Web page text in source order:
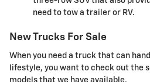
need to tow a trailer or RV.
New Trucks For Sale
When you need a truck that can
lifestyle, you want to check out the
models that we have available.